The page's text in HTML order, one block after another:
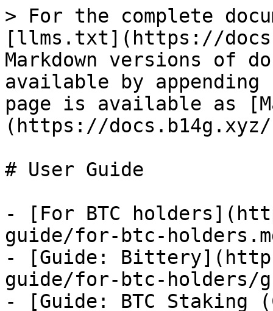
> For the complete
[llms.txt](https://
Markdown versions of
available by
page is available as
(https://
# User Guide
- [For BTC
guide/for-btc-
- [Guide:
guide/for-btc-holders/
- [Guide: BTC Staking